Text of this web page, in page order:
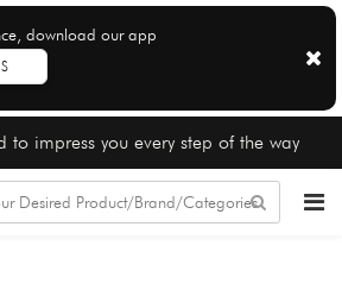
download our app
to impress you every step of the way